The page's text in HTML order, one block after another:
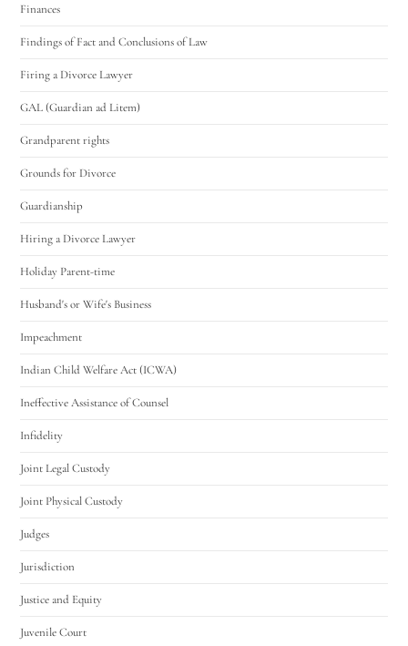
Finances
Findings of Fact and Conclusions of Law
Firing a Divorce Lawyer
GAL (Guardian ad Litem)
Grandparent rights
Grounds for Divorce
Guardianship
Hiring a Divorce Lawyer
Holiday Parent-time
Husband's or Wife's Business
Impeachment
Indian Child Welfare Act (ICWA)
Ineffective Assistance of Counsel
Infidelity
Joint Legal Custody
Joint Physical Custody
Judges
Jurisdiction
Justice and Equity
Juvenile Court